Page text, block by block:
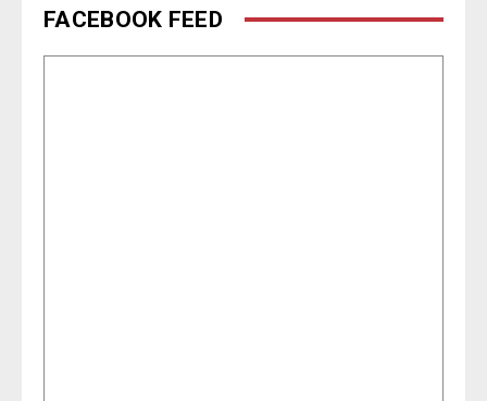
FACEBOOK FEED